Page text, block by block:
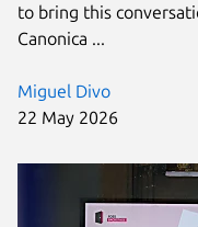
Miguel Divo
22 May 2026
to bring this
Canonica ...